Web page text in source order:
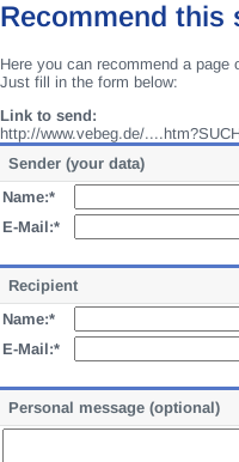
Recommend this
Here you can recommend a page
Just fill in the form below:
Link to send:
http://www.vebeg.de/
Sender (your data)
Name:*
E-Mail:*
Recipient
Name:*
E-Mail:*
Personal message (optional)